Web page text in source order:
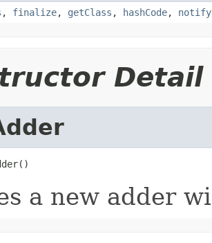
, finalize, getClass , hashCode, notify
Detail
a new adder